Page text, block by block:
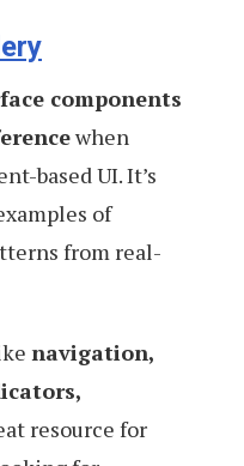
components
when
based UI. It’s
of
from real-
navigation,
resource for